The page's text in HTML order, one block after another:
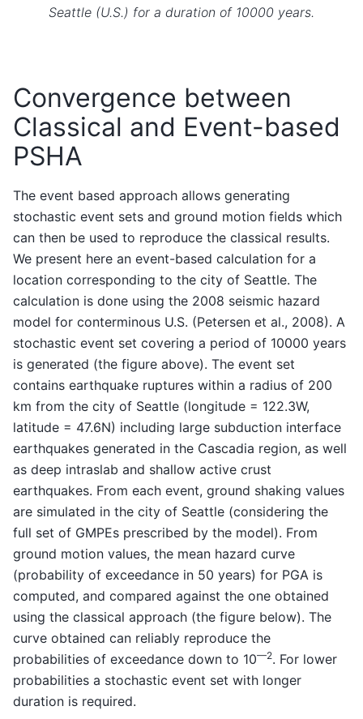
Seattle (U.S.) for a duration of 10000 years.
Convergence between
Classical and Event-based
PSHA
The event based approach allows generating
stochastic event sets and ground motion fields which
can then be used to reproduce the classical results.
We present here an event-based calculation for a
location corresponding to the city of Seattle. The
calculation is done using the 2008 seismic hazard
model for conterminous U.S. (Petersen et al., 2008). A
stochastic event set covering a period of 10000 years
is generated (the figure above). The event set
contains earthquake ruptures within a radius of 200
km from the city of Seattle (longitude = 122.3W,
latitude = 47.6N) including large subduction interface
earthquakes generated in the Cascadia region, as well
as deep intraslab and shallow active crust
earthquakes. From each event, ground shaking values
are simulated in the city of Seattle (considering the
full set of GMPEs prescribed by the model). From
ground motion values, the mean hazard curve
(probability of exceedance in 50 years) for PGA is
computed, and compared against the one obtained
using the classical approach (the figure below). The
curve obtained can reliably reproduce the
probabilities of exceedance down to 10—2. For lower
probabilities a stochastic event set with longer
duration is required.